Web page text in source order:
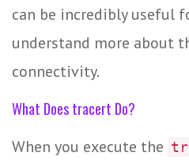
can be incredibly useful
understand more about
connectivity.
What Does tracert Do?
When you execute the